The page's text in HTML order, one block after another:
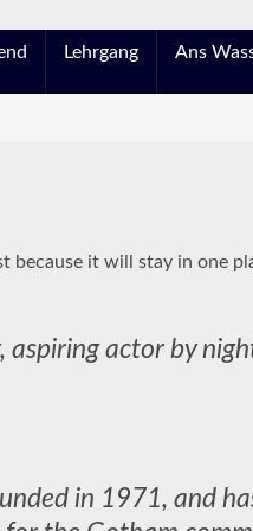
Lehrgang Ans
because it will stay in
aspiring actor by
in 1971, and